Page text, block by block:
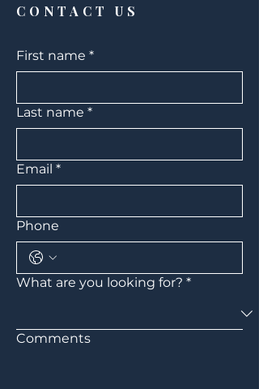
CONTACT US
First name *
Last name *
Email *
Phone
What are you looking for? *
Comments